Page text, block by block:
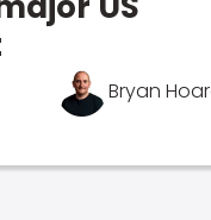
Bryan